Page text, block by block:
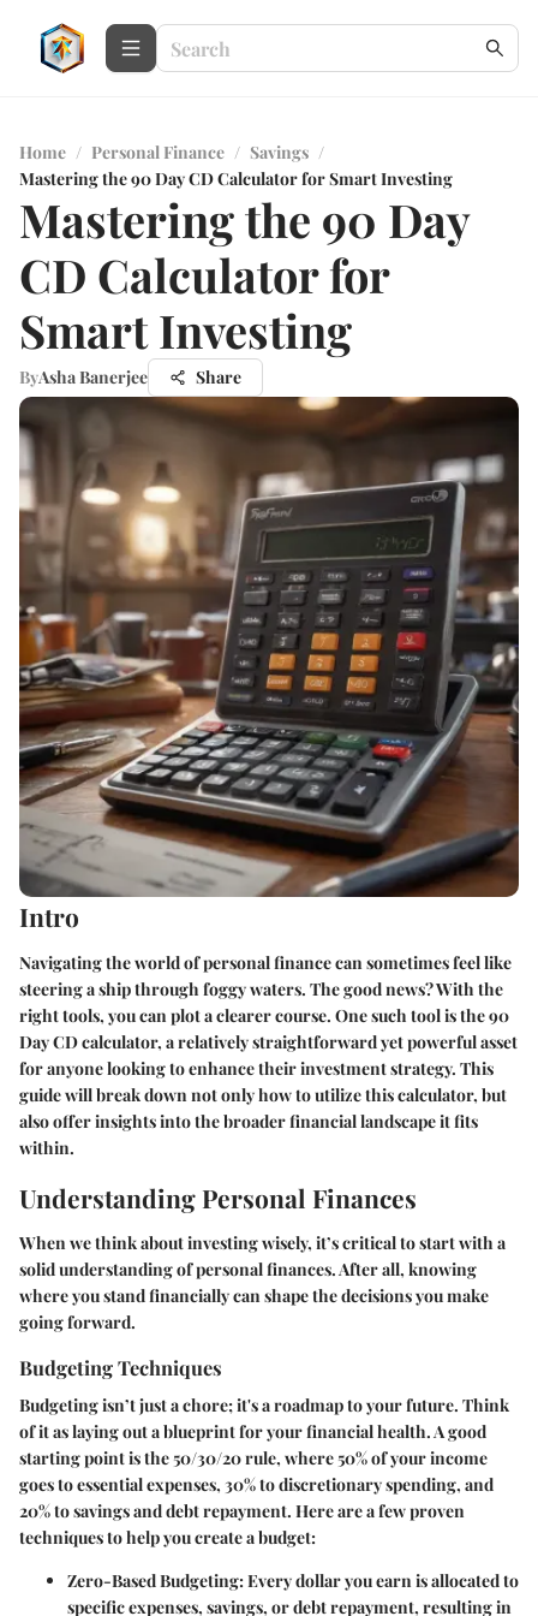
Home / Personal Finance / Savings /
Mastering the 90 Day CD Calculator for Smart Investing
Mastering the 90 Day
CD Calculator for
Smart Investing
ByAsha Banerjee Share
Intro
Navigating the world of personal finance can sometimes feel like
steering a ship through foggy waters. The good news? With the
right tools, you can plot a clearer course. One such tool is the 90
Day CD calculator, a relatively straightforward yet powerful asset
for anyone looking to enhance their investment strategy. This
guide will break down not only how to utilize this calculator, but
also offer insights into the broader financial landscape it fits
within.
Understanding Personal Finances
When we think about investing wisely, it’s critical to start with a
solid understanding of personal finances. After all, knowing
where you stand financially can shape the decisions you make
going forward.
Budgeting Techniques
Budgeting isn’t just a chore; it's a roadmap to your future. Think
of it as laying out a blueprint for your financial health. A good
starting point is the 50/30/20 rule, where 50% of your income
goes to essential expenses, 30% to discretionary spending, and
20% to savings and debt repayment. Here are a few proven
techniques to help you create a budget:
Zero-Based Budgeting:Every dollar you earn is allocated to
specific expenses, savings, or debt repayment, resulting in